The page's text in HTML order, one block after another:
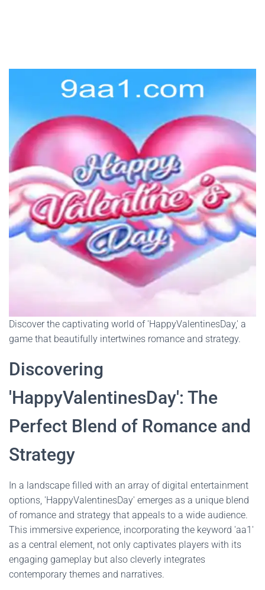
Discover the captivating world of 'HappyValentinesDay,' a
game that beautifully intertwines romance and strategy.
Discovering
'HappyValentinesDay': The
Perfect Blend of Romance and
Strategy
In a landscape filled with an array of digital entertainment
options, 'HappyValentinesDay' emerges as a unique blend
of romance and strategy that appeals to a wide audience.
This immersive experience, incorporating the keyword 'aa1'
as a central element, not only captivates players with its
engaging gameplay but also cleverly integrates
contemporary themes and narratives.